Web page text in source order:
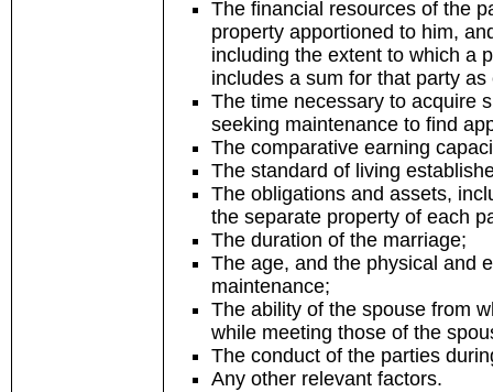
The financial resources of the
property apportioned to him,
including the extent to which a
includes a sum for that party as
The time necessary to acquire
seeking maintenance to find
The comparative earning
The standard of living
The obligations and assets,
the separate property of each
The duration of the marriage;
The age, and the physical and
maintenance;
The ability of the spouse from
while meeting those of the
The conduct of the parties
Any other relevant factors.